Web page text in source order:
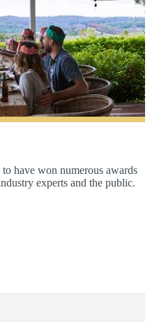
have won numerous awards
experts and the public.